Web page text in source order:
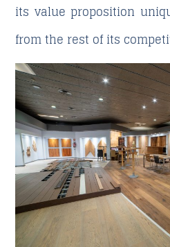
its value proposition
from the rest of its